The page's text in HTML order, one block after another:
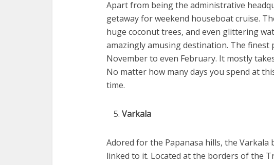
Apart from being the administrative
getaway for weekend houseboat cruise.
huge coconut trees, and even glittering
amazingly amusing destination. The finest
November to even February. It mostly
No matter how many days you spend at
time.
Varkala
Adored for the Papanasa hills, the Varkala
linked to it. Located at the borders of the